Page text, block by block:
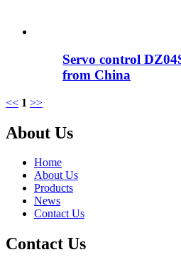
Servo control
from China
<< 1 >>
About Us
Home
About Us
Products
News
Contact Us
Contact Us